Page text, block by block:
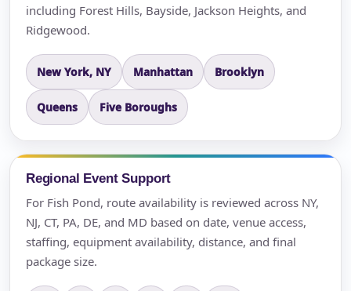
including Forest Hills, Bayside, Jackson Heights, and
Ridgewood.
New York, NY Manhattan Brooklyn
Queens Five Boroughs
Regional Event Support
For Fish Pond, route availability is reviewed across NY,
NJ, CT, PA, DE, and MD based on date, venue access,
staffing, equipment availability, distance, and final
package size.